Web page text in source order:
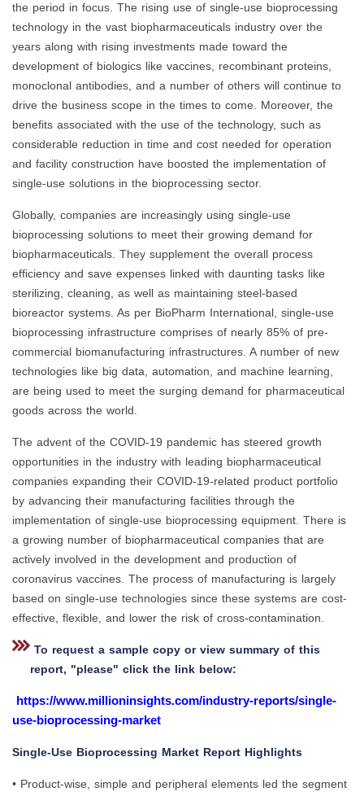
the period in focus. The rising use of single-use bioprocessing
technology in the vast biopharmaceuticals industry over the
years along with rising investments made toward the
development of biologics like vaccines, recombinant proteins,
monoclonal antibodies, and a number of others will continue to
drive the business scope in the times to come. Moreover, the
benefits associated with the use of the technology, such as
considerable reduction in time and cost needed for operation
and facility construction have boosted the implementation of
single-use solutions in the bioprocessing sector.
Globally, companies are increasingly using single-use
bioprocessing solutions to meet their growing demand for
biopharmaceuticals. They supplement the overall process
efficiency and save expenses linked with daunting tasks like
sterilizing, cleaning, as well as maintaining steel-based
bioreactor systems. As per BioPharm International, single-use
bioprocessing infrastructure comprises of nearly 85% of pre-
commercial biomanufacturing infrastructures. A number of new
technologies like big data, automation, and machine learning,
are being used to meet the surging demand for pharmaceutical
goods across the world.
The advent of the COVID-19 pandemic has steered growth
opportunities in the industry with leading biopharmaceutical
companies expanding their COVID-19-related product portfolio
by advancing their manufacturing facilities through the
implementation of single-use bioprocessing equipment. There is
a growing number of biopharmaceutical companies that are
actively involved in the development and production of
coronavirus vaccines. The process of manufacturing is largely
based on single-use technologies since these systems are cost-
effective, flexible, and lower the risk of cross-contamination.
To request a sample copy or view summary of this
report, "please" click the link below:
https://www.millioninsights.com/industry-reports/single-
use-bioprocessing-market
Single-Use Bioprocessing Market Report Highlights
• Product-wise, simple and peripheral elements led the segment